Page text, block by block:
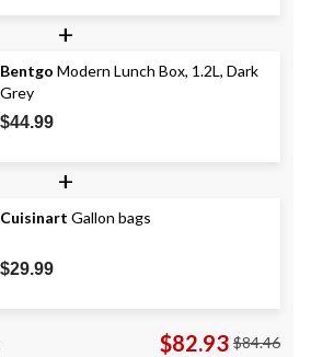
+
Bentgo Modern Lunch Box, 1.2L, Dark
Grey
$44.99
+
Cuisinart Gallon bags
$29.99
$82.93 $84.46